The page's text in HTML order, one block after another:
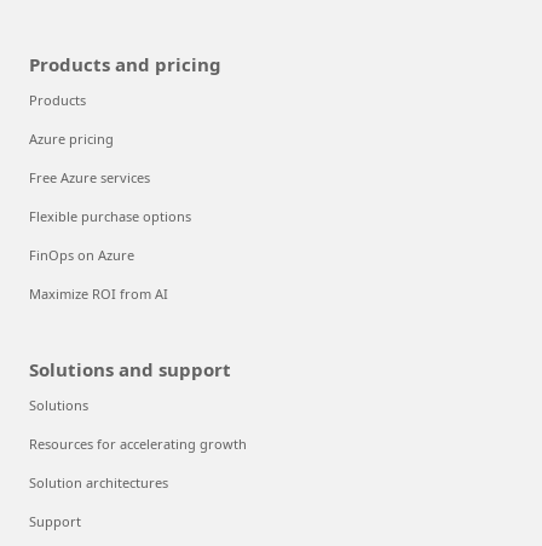
Products and pricing
Products
Azure pricing
Free Azure services
Flexible purchase options
FinOps on Azure
Maximize ROI from AI
Solutions and support
Solutions
Resources for accelerating growth
Solution architectures
Support